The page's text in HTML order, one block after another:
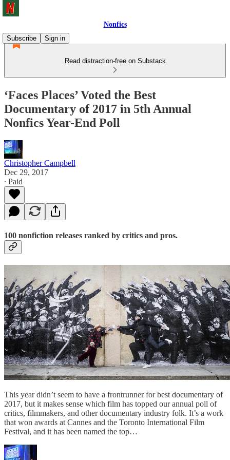
Nonfics
Subscribe
Sign in
Read distraction-free on Substack
‘Faces Places’ Voted the Best
Documentary of 2017 in 5th Annual
Nonfics Year-End Poll
Christopher Campbell
Dec 29, 2017
∙ Paid
100 nonfiction releases ranked by critics and pros.
This year didn’t seem to have a frontrunner for best documentary of
2017, but it makes sense which film has topped our annual poll of
critics, filmmakers, and other documentary industry folk. It’s a work
that won awards at Cannes and the Toronto International Film
Festival, and it has been named the top…